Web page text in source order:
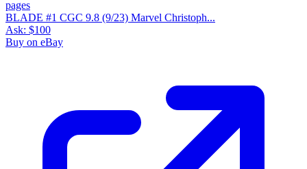
BLADE #1 CGC 9.8 (9/23) Marvel Christoph...
Ask: $100
Buy on eBay